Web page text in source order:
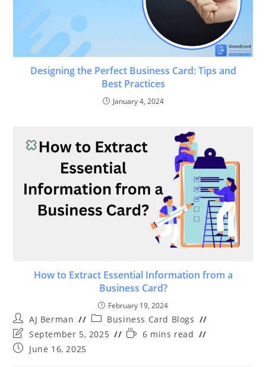
Designing the Perfect Business Card: Tips and
Best Practices
January 4, 2024
How to Extract Essential Information from a
Business Card?
February 19, 2024
Post
author:
AJ Berman
Post
category:
Business Card Blogs
Post
last
modified:
September 5, 2025
Reading6 mins read
PostJune 16, 2025